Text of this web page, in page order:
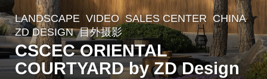
3
y
e
a
LANDSCAPE VIDEO SALES CENTER CHINA
ZD DESIGN 目外摄影
CSCEC ORIENTAL
COURTYARD by ZD Design